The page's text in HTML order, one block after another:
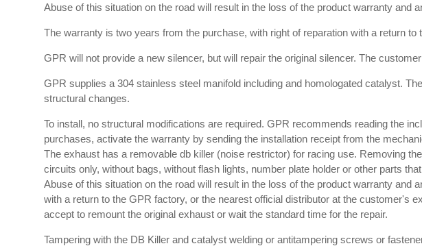
Abuse of this situation on the road will result in the loss of the product warranty and
The warranty is two years from the purchase, with right of reparation with a return
GPR will not provide a new silencer, but will repair the original silencer. The
GPR supplies a 304 stainless steel manifold including and homologated catalyst.
structural changes.
To install, no structural modifications are required. GPR recommends reading the
purchases, activate the warranty by sending the installation receipt from the
The exhaust has a removable db killer (noise restrictor) for racing use. Removing
circuits only, without bags, without flash lights, number plate holder or other parts
Abuse of this situation on the road will result in the loss of the product warranty
with a return to the GPR factory, or the nearest official distributor at the customer's
accept to remount the original exhaust or wait the standard time for the repair.
Tampering with the DB Killer and catalyst welding or antitampering screws or